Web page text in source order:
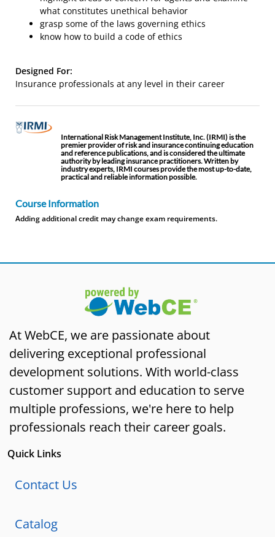
what constitutes unethical behavior
grasp some of the laws governing ethics
know how to build a code of ethics
Designed For:
Insurance professionals at any level in their career
International Risk Management Institute, Inc. (IRMI) is the
premier provider of risk and insurance continuing education
and reference publications, and is considered the ultimate
authority by leading insurance practitioners. Written by
industry experts, IRMI courses provide the most up-to-date,
practical and reliable information possible.
Course Information
Adding additional credit may change exam requirements.
At WebCE, we are passionate about
delivering exceptional professional
development solutions. With world-class
customer support and education to serve
multiple professions, we're here to help
professionals reach their career goals.
Quick Links
Contact Us
Catalog